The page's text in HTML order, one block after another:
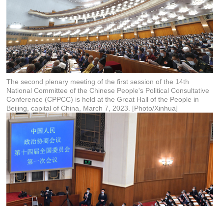
The second plenary meeting of the first session of the 14th
National Committee of the Chinese People's Political Consultative
Conference (CPPCC) is held at the Great Hall of the People in
Beijing, capital of China, March 7, 2023. [Photo/Xinhua]